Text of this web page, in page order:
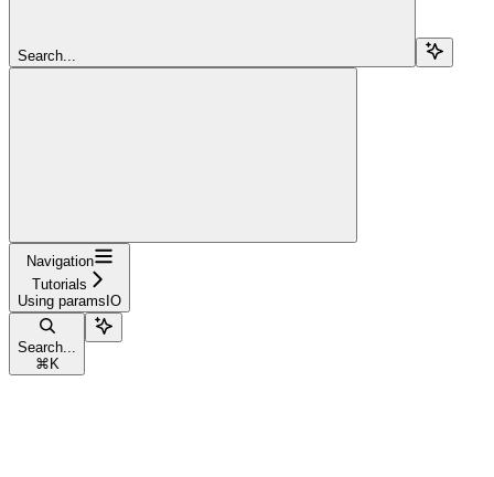
Search...
Navigation
Tutorials
Using paramsIO
Search...
⌘ K